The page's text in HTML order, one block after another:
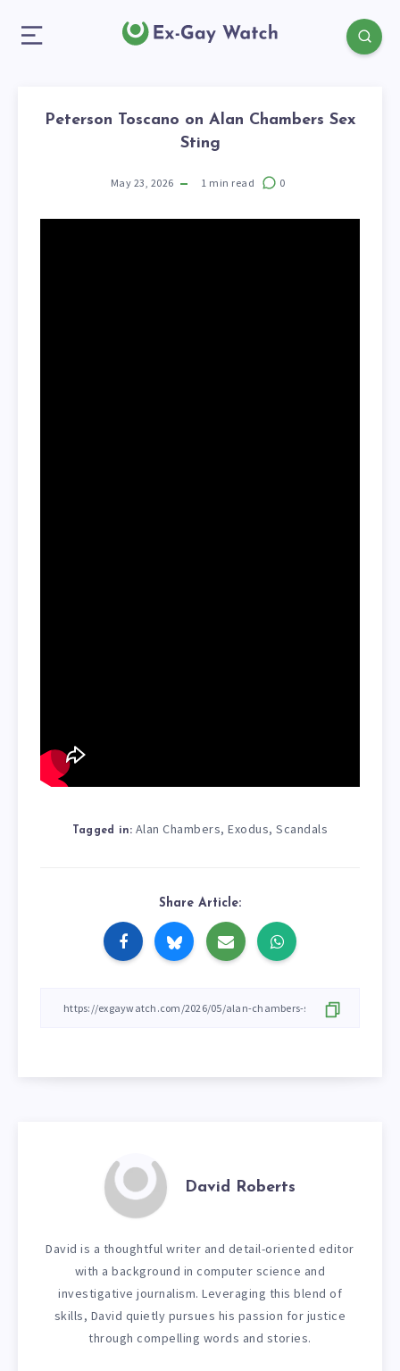
Peterson Toscano on Alan Chambers Sex
Sting
May 23, 2026 1 min read 0
Tagged in: Alan Chambers,Exodus,Scandals
Share Article:
David Roberts
David is a thoughtful writer and detail-oriented editor
with a background in computer science and
investigative journalism. Leveraging this blend of
skills, David quietly pursues his passion for justice
through compelling words and stories.